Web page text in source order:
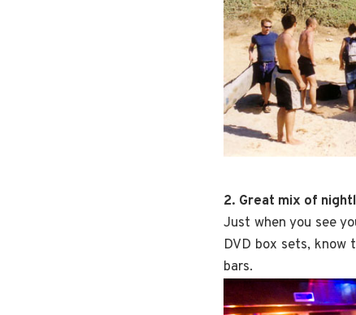
2. Great mix of
Just when you see
DVD box sets,
bars.